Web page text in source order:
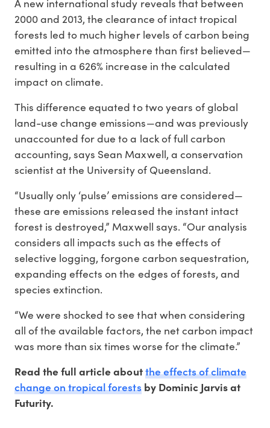
A new international study reveals that between
2000 and 2013, the clearance of intact tropical
forests led to much higher levels of carbon being
emitted into the atmosphere than first believed—
resulting in a 626% increase in the calculated
impact on climate.
This difference equated to two years of global
land-use change emissions—and was previously
unaccounted for due to a lack of full carbon
accounting, says Sean Maxwell, a conservation
scientist at the University of Queensland.
“Usually only ‘pulse’ emissions are considered—
these are emissions released the instant intact
forest is destroyed,” Maxwell says. “Our analysis
considers all impacts such as the effects of
selective logging, forgone carbon sequestration,
expanding effects on the edges of forests, and
species extinction.
“We were shocked to see that when considering
all of the available factors, the net carbon impact
was more than six times worse for the climate.”
Read the full article aboutthe effects of climate
change on tropical forestsby Dominic Jarvis at
Futurity.